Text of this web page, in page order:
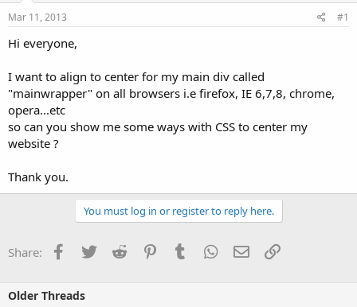
s
t
a
r
e
r
a
t
Mar 11, 2013 #1
Hi everyone,
I want to align to center for my main div called
"mainwrapper" on all browsers i.e firefox, IE 6,7,8, chrome,
opera...etc
so can you show me some ways with CSS to center my
website ?
Thank you.
You must log in or register to reply here.
Share: Facebook
TwitterReddit PinterestTumblrWhatsApp
EmailLink
Older Threads